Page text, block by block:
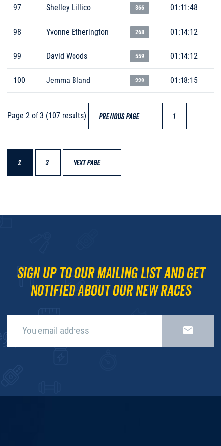
97 Shelley Lillico 366 01:11:48
98 Yvonne Etherington 268 01:14:12
99 David Woods 559 01:14:12
100 Jemma Bland 229 01:18:15
Page 2 of 3 (107 results) PREVIOUS PAGE 1
2 3 NEXT PAGE
Sign up to our mailing list and get
notified about our new races